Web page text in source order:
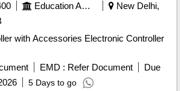
Education And Research Institute
New Delhi,
Electronic Controller
EMD : Refer Document
Due
5 Days to go